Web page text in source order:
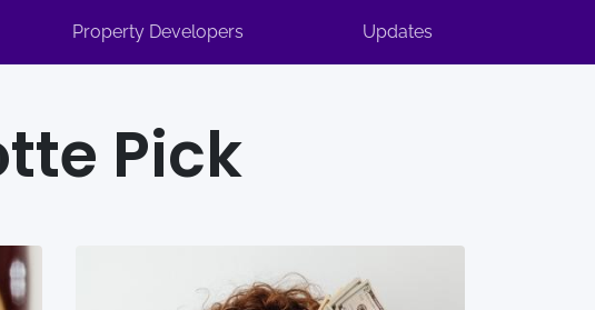
Property Developers Updates
Pick